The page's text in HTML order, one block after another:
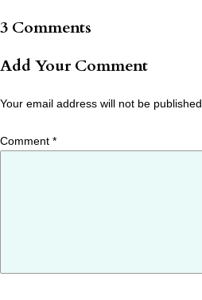
3 Comments
Add Your Comment
Your email address will not be published.
Comment *